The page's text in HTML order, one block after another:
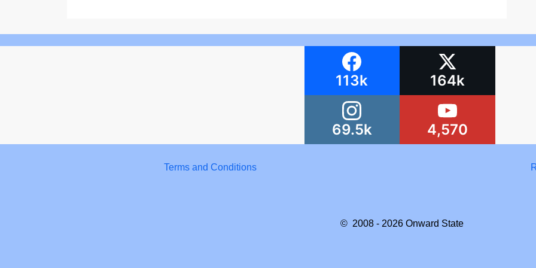
113k 164k
69.5k 4,570
Terms and Conditions
© 2008 - 2026 Onward State